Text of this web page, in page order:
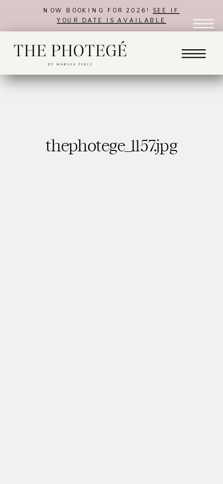
NOW BOOKING FOR 2026! SEE IF
YOUR DATE IS AVAILABLE
thephotege_1157.jpg